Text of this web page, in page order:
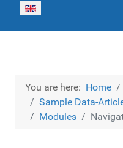
Select your language
You are here: Home
Sample Data-
Modules